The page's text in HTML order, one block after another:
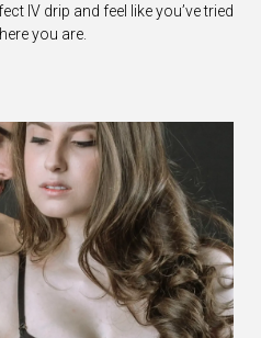
IV drip and feel like you’ve tried
you are.